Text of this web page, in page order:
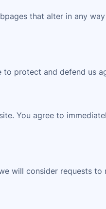
that alter in any
protect and defend us
You agree to
will consider requests to